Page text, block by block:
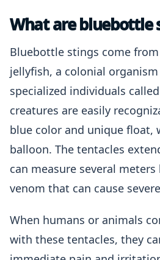
What are bluebottle
Bluebottle stings come
jellyfish, a colonial
specialized individuals
creatures are easily
blue color and unique float,
balloon. The tentacles
can measure several
venom that can cause
When humans or animals
with these tentacles, they